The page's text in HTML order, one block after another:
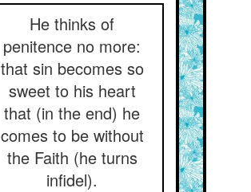
He thinks of
penitence no more:
that sin becomes so
sweet to his heart
that (in the end) he
comes to be without
the Faith (he turns
infidel).